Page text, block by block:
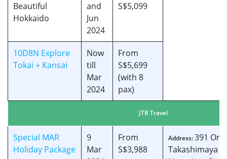
Beautiful
Hokkaido
and
Jun
2024
S$5,099
10D8N Explore
Tokai + Kansai
Now
till
Mar
2024
From
S$5,699
(with 8
pax)
JTB Travel
Special MAR
Holiday Package
9
Mar
From
S$3,988
Address:391
Takashimaya